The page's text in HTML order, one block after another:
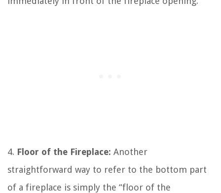
4. Floor of the Fireplace: Another
straightforward way to refer to the bottom part
of a fireplace is simply the “floor of the